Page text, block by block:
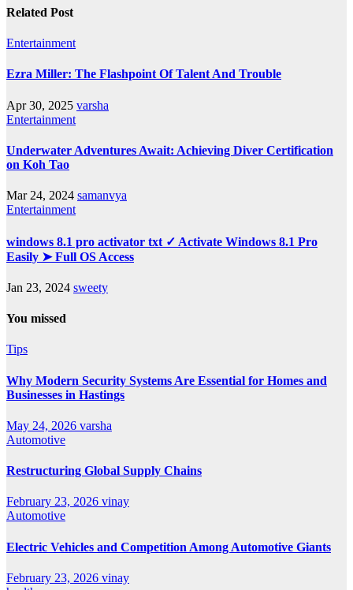
Related Post
Entertainment
Ezra Miller: The Flashpoint Of Talent And Trouble
Apr 30, 2025 varsha
Entertainment
Underwater Adventures Await: Achieving Diver Certification
on Koh Tao
Mar 24, 2024 samanvya
Entertainment
windows 8.1 pro activator txt ✓ Activate Windows 8.1 Pro
Easily ➤ Full OS Access
Jan 23, 2024 sweety
You missed
Tips
Why Modern Security Systems Are Essential for Homes and
Businesses in Hastings
May 24, 2026 varsha
Automotive
Restructuring Global Supply Chains
February 23, 2026 vinay
Automotive
Electric Vehicles and Competition Among Automotive Giants
February 23, 2026 vinay